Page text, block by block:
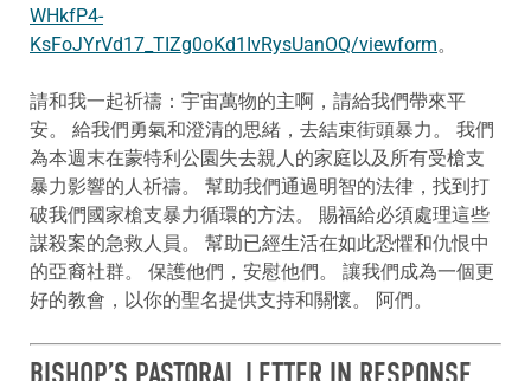
WHkfP4-
KsFoJYrVd17_TIZg0oKd1IvRysUanOQ/viewform。
請和我一起祈禱：宇宙萬物的主啊，請給我們帶來平
安。 給我們勇氣和澄清的思緒，去結束街頭暴力。 我們
為本週末在蒙特利公園失去親人的家庭以及所有受槍支
暴力影響的人祈禱。 幫助我們通過明智的法律，找到打
破我們國家槍支暴力循環的方法。 賜福給必須處理這些
謀殺案的急救人員。 幫助已經生活在如此恐懼和仇恨中
的亞裔社群。 保護他們，安慰他們。 讓我們成為一個更
好的教會，以你的聖名提供支持和關懷。 阿們。